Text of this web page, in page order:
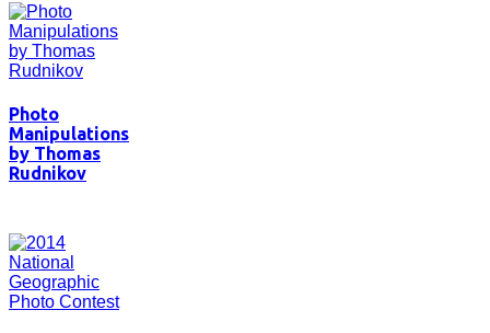
Photo
Manipulations
by Thomas
Rudnikov